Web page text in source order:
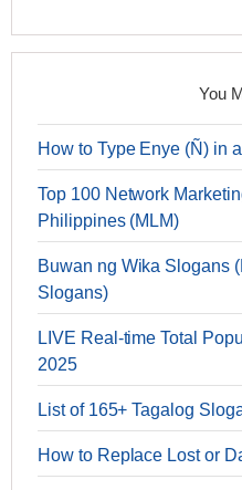
You
How to Type Enye (Ñ) in
Top 100 Network
Philippines (MLM)
Buwan ng Wika Slogans
Slogans)
LIVE Real-time Total
2025
List of 165+ Tagalog
How to Replace Lost or